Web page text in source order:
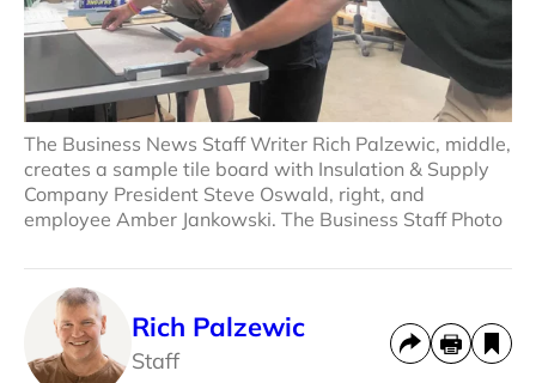
The Business News Staff Writer Rich Palzewic, middle,
creates a sample tile board with Insulation & Supply
Company President Steve Oswald, right, and
employee Amber Jankowski. The Business Staff Photo
Rich Palzewic
Staff